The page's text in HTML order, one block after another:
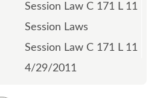
Session Law C 171 L 11
Session Laws
Session Law C 171 L 11
4/29/2011